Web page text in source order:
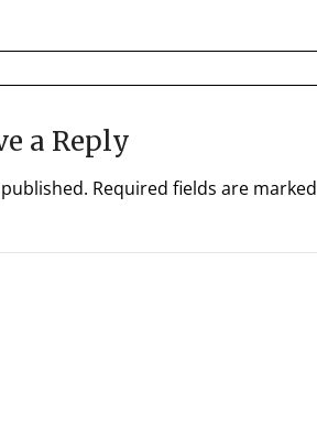
a Reply
Required fields are marked